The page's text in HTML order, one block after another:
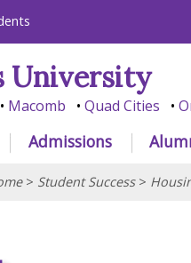
University
Macomb Quad Cities
Admissions
> Student Success>